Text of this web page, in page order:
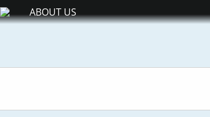
ABOUT US